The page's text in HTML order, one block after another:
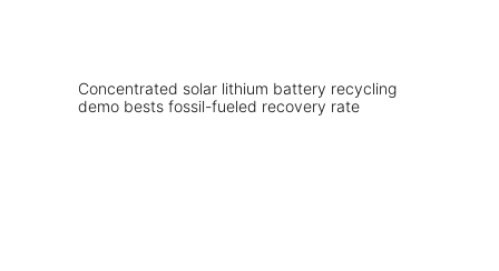
Concentrated solar lithium battery recycling
demo bests fossil-fueled recovery rate